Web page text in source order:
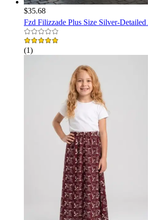
$35.68
Fzd Filizzade Plus Size Silver-
(1)